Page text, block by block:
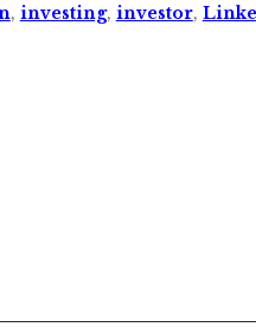
, investing, investor,